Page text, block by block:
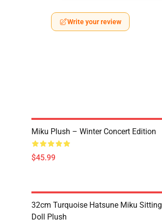
Write your review
Miku Plush – Winter Concert Edition
$45.99
32cm Turquoise Hatsune Miku Sitting
Doll Plush